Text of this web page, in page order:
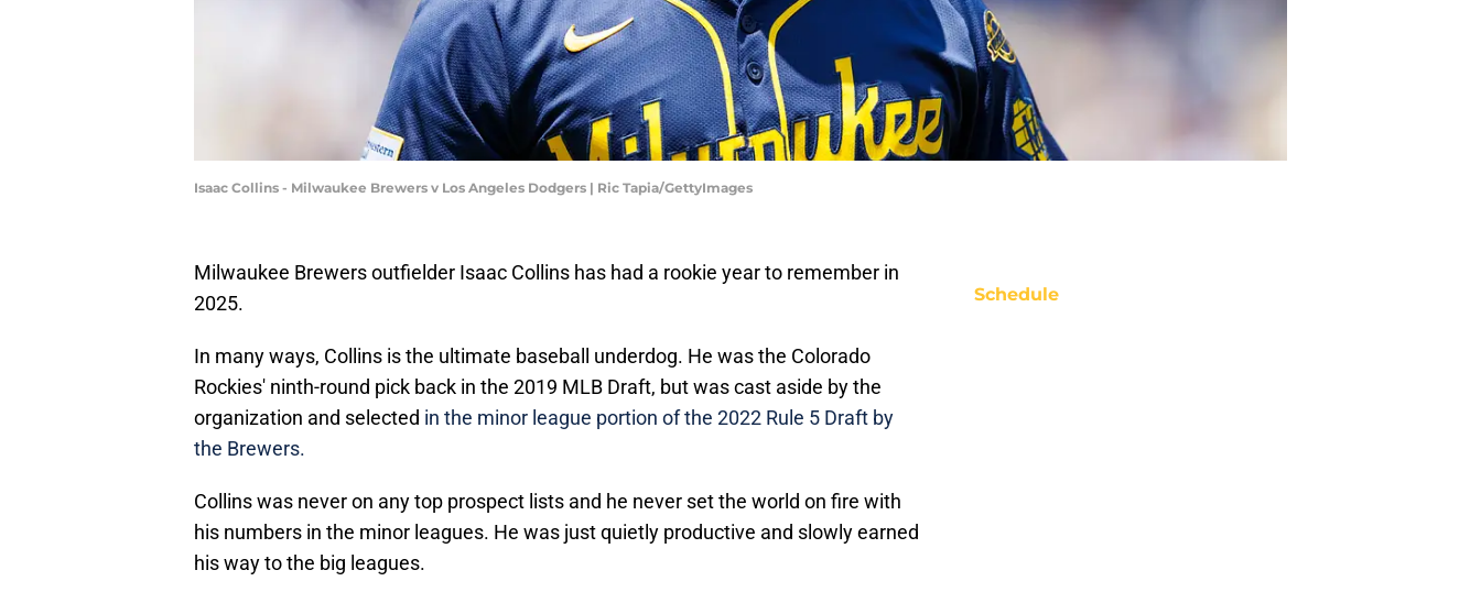
Isaac Collins - Milwaukee Brewers v Los Angeles Dodgers | Ric Tapia/GettyImages
Milwaukee Brewers outfielder Isaac Collins has had a rookie year to remember in
2025.
In many ways, Collins is the ultimate baseball underdog. He was the Colorado
Rockies' ninth-round pick back in the 2019 MLB Draft, but was cast aside by the
organization and selected in the minor league portion of the 2022 Rule 5 Draft by
the Brewers.
Collins was never on any top prospect lists and he never set the world on fire with
his numbers in the minor leagues. He was just quietly productive and slowly earned
his way to the big leagues.
Schedule